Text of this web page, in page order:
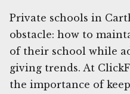
Private schools in
obstacle: how to
of their school while
giving trends. At
the importance of